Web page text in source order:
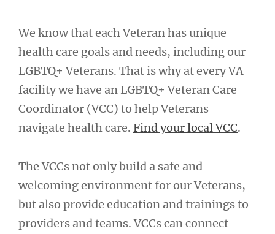
We know that each Veteran has unique
health care goals and needs, including our
LGBTQ+ Veterans. That is why at every VA
facility we have an LGBTQ+ Veteran Care
Coordinator (VCC) to help Veterans
navigate health care. Find your local VCC.
The VCCs not only build a safe and
welcoming environment for our Veterans,
but also provide education and trainings to
providers and teams. VCCs can connect